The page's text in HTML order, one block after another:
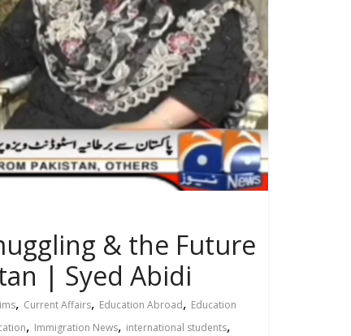
& the Future
| Syed Abidi
, Current Affairs, Education Abroad, Education
, Immigration News, international students,